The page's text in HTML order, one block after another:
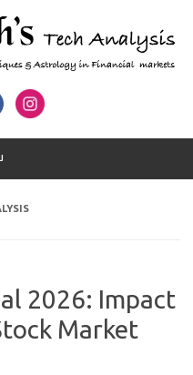
2026: Impact
Market